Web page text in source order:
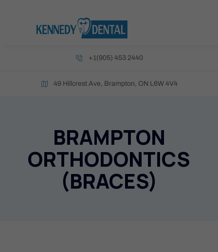
+1(905) 453 2440
49 Hillcrest Ave, Brampton, ON L6W 4V4
BRAMPTON
ORTHODONTICS
(BRACES)